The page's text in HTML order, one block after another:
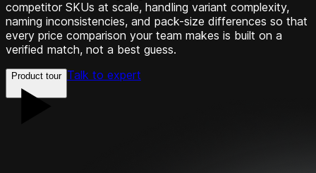
competitor SKUs at scale, handling variant complexity,
naming inconsistencies, and pack-size differences so that
every price comparison your team makes is built on a
verified match, not a best guess.
Product tour Talk to expert